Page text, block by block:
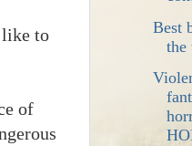
like to
of
Best
the